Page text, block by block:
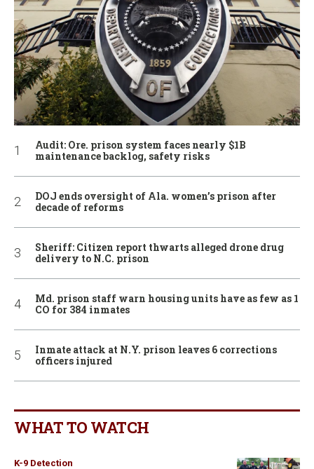
Audit: Ore. prison system faces nearly $1B
maintenance backlog, safety risks
DOJ ends oversight of Ala. women’s prison after
decade of reforms
Sheriff: Citizen report thwarts alleged drone drug
delivery to N.C. prison
Md. prison staff warn housing units have as few as 1
CO for 384 inmates
Inmate attack at N.Y. prison leaves 6 corrections
officers injured
WHAT TO WATCH
K-9 Detection